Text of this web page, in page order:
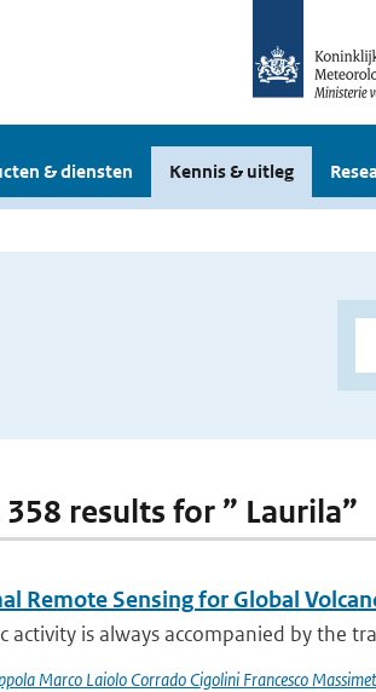
& diensten Kennis & uitleg
358 results for ” Laurila”
Remote Sensing for Global
activity is always accompanied by the
Marco Laiolo Corrado Cigolini Francesco